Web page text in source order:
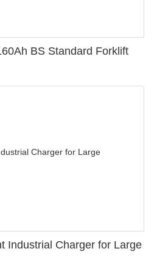
BS Standard Forklift
Industrial Charger for Large